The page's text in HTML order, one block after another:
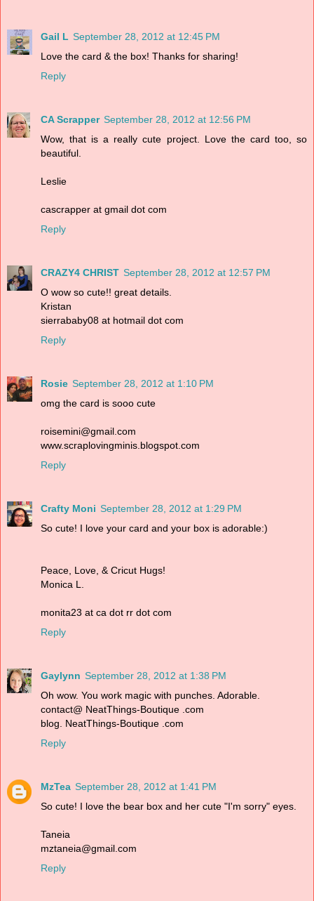
Gail L September 28, 2012 at 12:45 PM
Love the card & the box! Thanks for sharing!
Reply
CA Scrapper September 28, 2012 at 12:56 PM
Wow, that is a really cute project. Love the card too, so
beautiful.
Leslie
cascrapper at gmail dot com
Reply
CRAZY4 CHRIST September 28, 2012 at 12:57 PM
O wow so cute!! great details.
Kristan
sierrababy08 at hotmail dot com
Reply
Rosie September 28, 2012 at 1:10 PM
omg the card is sooo cute
roisemini@gmail.com
www.scraplovingminis.blogspot.com
Reply
Crafty Moni September 28, 2012 at 1:29 PM
So cute! I love your card and your box is adorable:)
Peace, Love, & Cricut Hugs!
Monica L.
monita23 at ca dot rr dot com
Reply
Gaylynn September 28, 2012 at 1:38 PM
Oh wow. You work magic with punches. Adorable.
contact@ NeatThings-Boutique .com
blog. NeatThings-Boutique .com
Reply
MzTea September 28, 2012 at 1:41 PM
So cute! I love the bear box and her cute "I'm sorry" eyes.
Taneia
mztaneia@gmail.com
Reply